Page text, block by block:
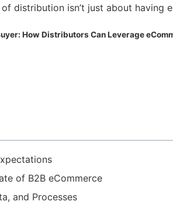
distribution isn’t just about having
How Distributors Can Leverage
of B2B eCommerce
and Processes